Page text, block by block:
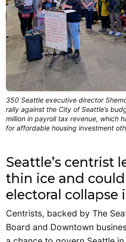
350 Seattle executive director
rally against the City of Seattle’s
million in payroll tax revenue, which
for affordable housing investment
Seattle’s centrist
thin ice and
electoral collapse
Centrists, backed by The
Board and Downtown